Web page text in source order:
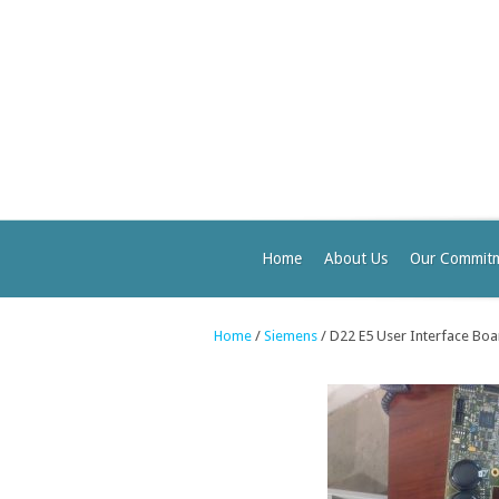
Home About Us Our
Home / Siemens / D22 E5 User Interface